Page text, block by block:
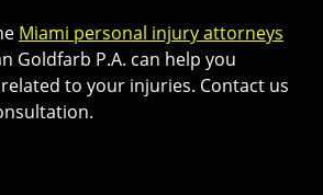
Miami personal injury attorneys
Goldfarb P.A. can help you
to your injuries. Contact us